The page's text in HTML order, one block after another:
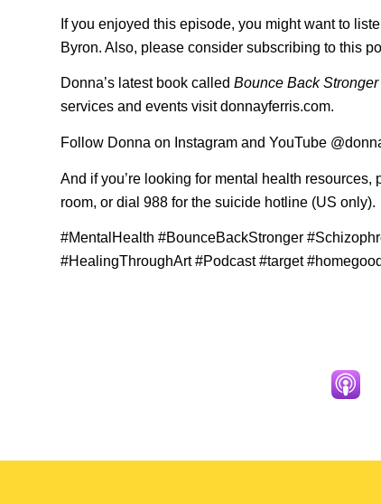
If you enjoyed this episode, you might want to
Byron. Also, please consider subscribing to this
Donna’s latest book called Bounce Back
services and events visit donnayferris.com.
Follow Donna on Instagram and YouTube
And if you’re looking for mental health resources,
room, or dial 988 for the suicide hotline (US only).
#MentalHealth #BounceBackStronger
#HealingThroughArt #Podcast #target